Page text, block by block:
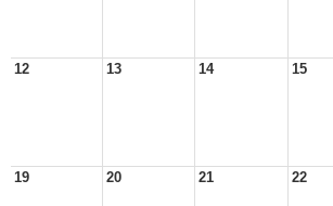
12 13 14 15
19 20 21 22